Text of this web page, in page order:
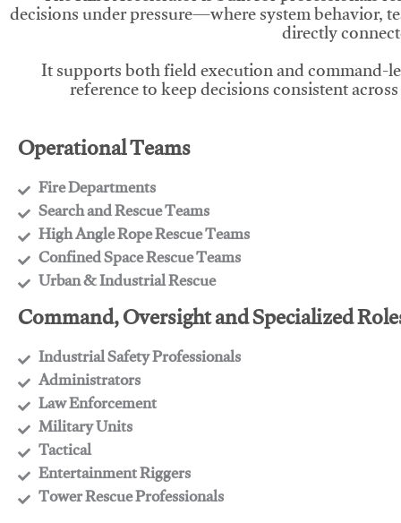
decisions under pressure—where system behavior,
directly
It supports both field execution and command-
reference to keep decisions consistent
Operational Teams
Fire Departments
​Search and Rescue Teams
​High Angle Rope Rescue Teams
​Confined Space Rescue Teams
​Urban & Industrial Rescue
Command, Oversight and Specialized
Industrial Safety Professionals
​Administrators
​Law Enforcement
​Military Units
​Tactical
​Entertainment Riggers
​Tower Rescue Professionals